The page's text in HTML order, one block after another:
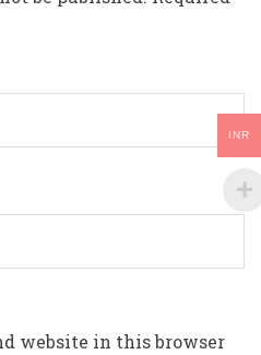
website in this browser
INR